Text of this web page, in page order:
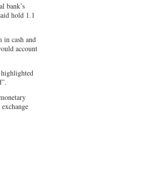
bank’s
hold 1.1
in cash and
account